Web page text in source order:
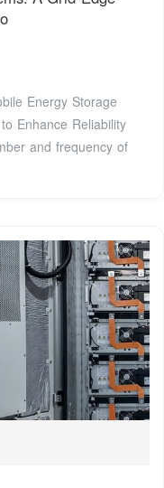
Energy Storage
Enhance Reliability
and frequency of